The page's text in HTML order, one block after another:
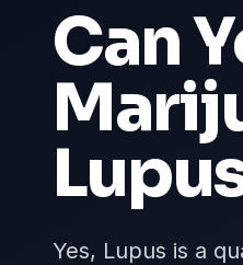
Can
Yes, Lupus is a